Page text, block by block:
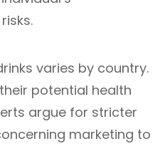
varies by country.
potential health
argue for stricter
marketing to